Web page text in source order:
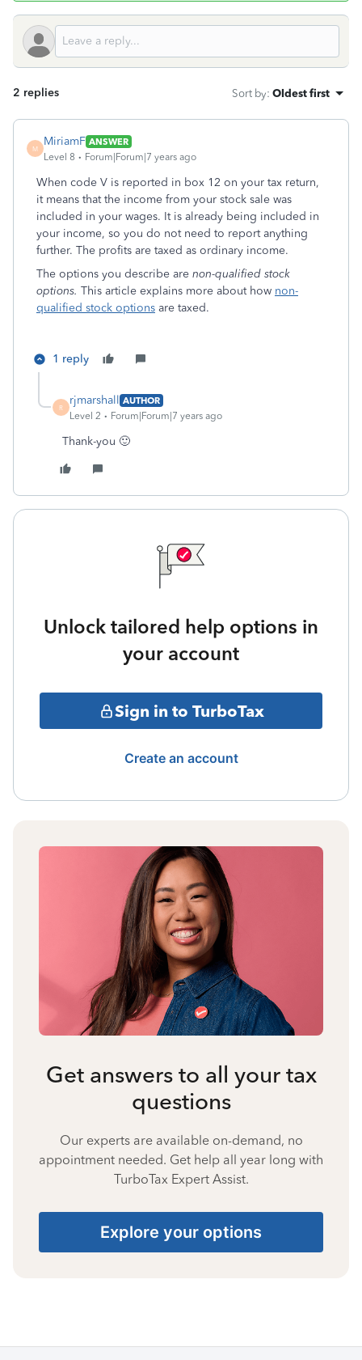
2 replies Sort by: Oldest first
M
MiriamF ANSWER
Level 8
Forum|Forum|7 years ago
When code V is reported in box 12 on your tax return,
it means that the income from your stock sale was
included in your wages. It is already being included in
your income, so you do not need to report anything
further. The profits are taxed as ordinary income.
The options you describe are non-qualified stock
options. This article explains more about how non-
qualified stock options are taxed.
1 reply
R
rjmarshall AUTHOR
Level 2
Forum|Forum|7 years ago
Thank-you 🙂
Unlock tailored help options in
your account
Sign in to TurboTax
Create an account
Get answers to all your tax
questions
Our experts are available on-demand, no
appointment needed. Get help all year long with
TurboTax Expert Assist.
Explore your options